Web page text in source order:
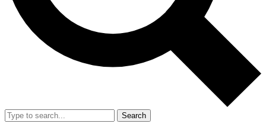
Search